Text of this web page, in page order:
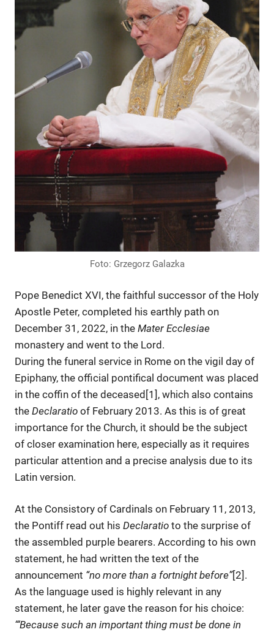
Foto: Grzegorz Galazka
Pope Benedict XVI, the faithful successor of the Holy
Apostle Peter, completed his earthly path on
December 31, 2022, in the Mater Ecclesiae
monastery and went to the Lord.
During the funeral service in Rome on the vigil day of
Epiphany, the official pontifical document was placed
in the coffin of the deceased[1], which also contains
the Declaratio of February 2013. As this is of great
importance for the Church, it should be the subject
of closer examination here, especially as it requires
particular attention and a precise analysis due to its
Latin version.
At the Consistory of Cardinals on February 11, 2013,
the Pontiff read out his Declaratio to the surprise of
the assembled purple bearers. According to his own
statement, he had written the text of the
announcement “no more than a fortnight before”[2].
As the language used is highly relevant in any
statement, he later gave the reason for his choice:
“‘Because such an important thing must be done in